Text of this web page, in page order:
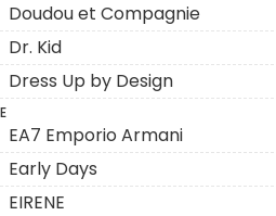
Doudou et Compagnie
Dr. Kid
Dress Up by Design
E
EA7 Emporio Armani
Early Days
EIRENE